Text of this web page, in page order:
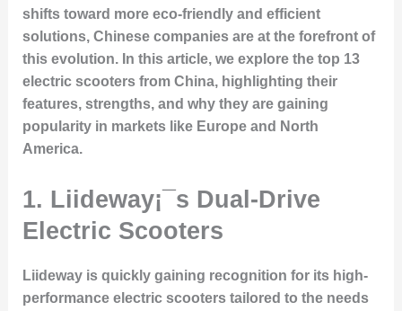
shifts toward more eco-friendly and efficient
solutions, Chinese companies are at the forefront of
this evolution. In this article, we explore the top 13
electric scooters from China, highlighting their
features, strengths, and why they are gaining
popularity in markets like Europe and North
America.
1. Liideway¡¯s Dual-Drive
Electric Scooters
Liideway is quickly gaining recognition for its high-
performance electric scooters tailored to the needs